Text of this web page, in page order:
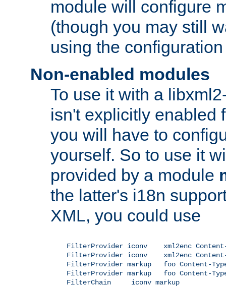
module will configure
(though you may still
using the
Non-enabled modules
To use it with a
isn't explicitly enabled
you will have to
yourself. So to use it
provided by a module
the latter's i18n
XML, you could use
FilterProvider iconv    xml2enc
FilterProvider iconv    xml2enc
FilterProvider markup   foo Content-
FilterProvider markup   foo Content-
    FilterChain     iconv markup